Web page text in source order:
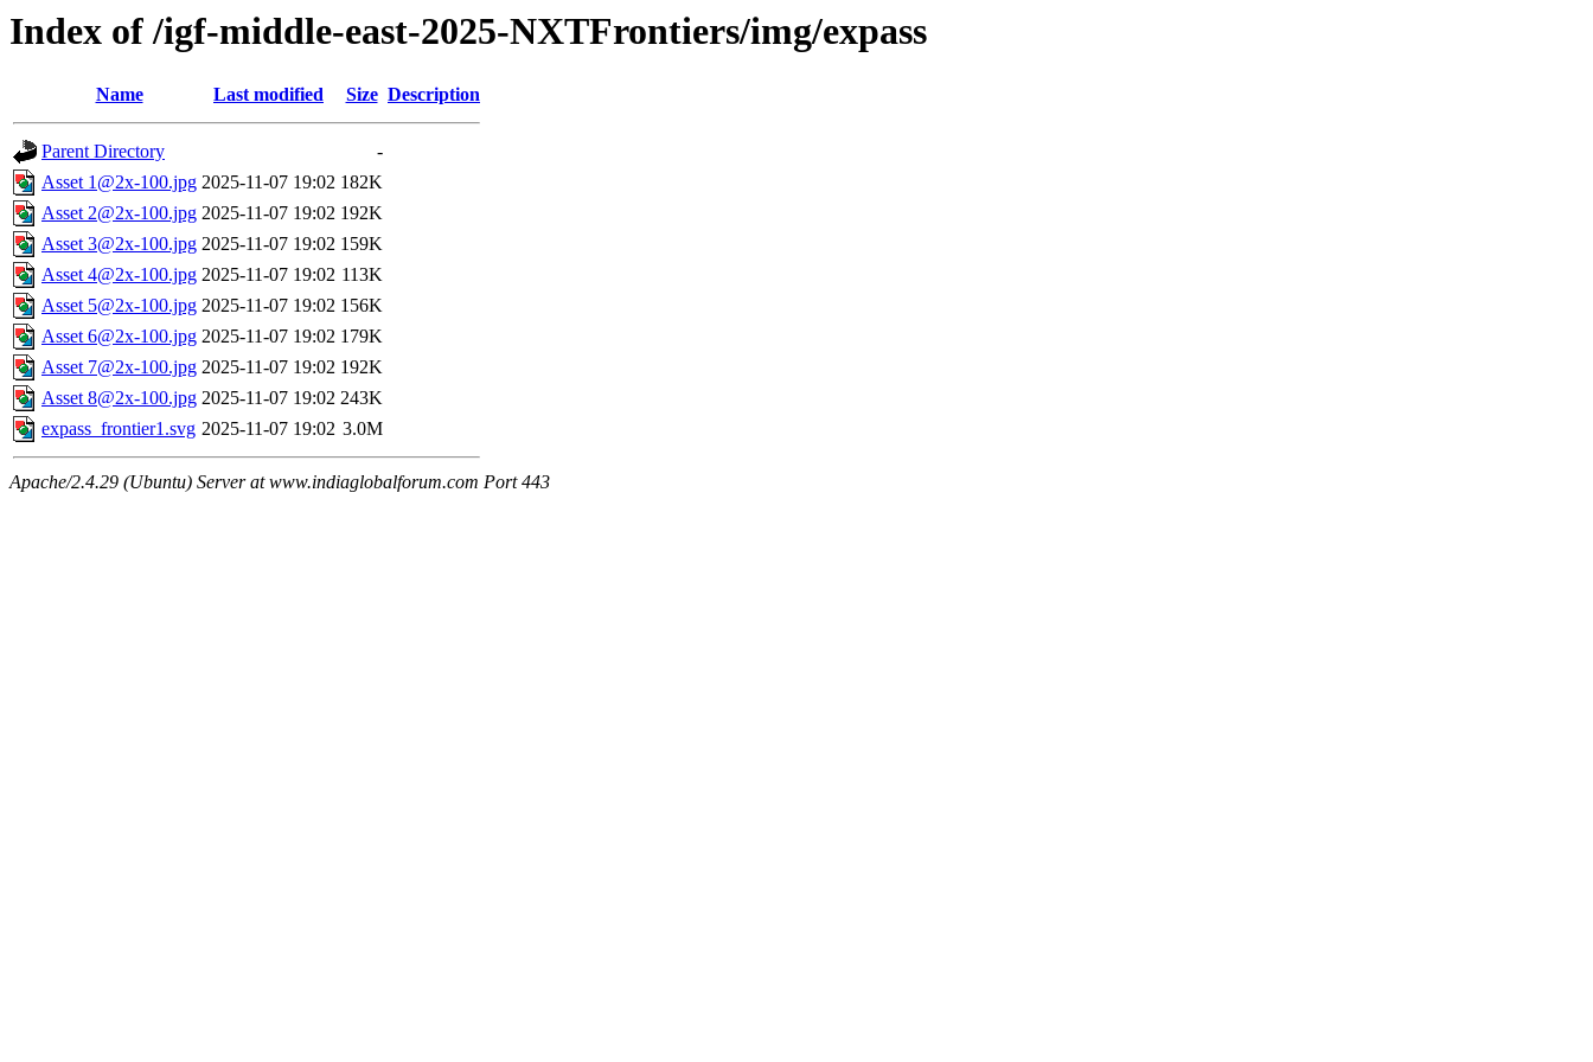
Index of /igf-middle-east-2025-NXTFrontiers/img/expass
Name Last modified Size Description
Parent Directory
-
Asset 1@2x-100.jpg 2025-11-07 19:02 182K
Asset 2@2x-100.jpg 2025-11-07 19:02 192K
Asset 3@2x-100.jpg 2025-11-07 19:02 159K
Asset 4@2x-100.jpg 2025-11-07 19:02 113K
Asset 5@2x-100.jpg 2025-11-07 19:02 156K
Asset 6@2x-100.jpg 2025-11-07 19:02 179K
Asset 7@2x-100.jpg 2025-11-07 19:02 192K
Asset 8@2x-100.jpg 2025-11-07 19:02 243K
expass_frontier1.svg 2025-11-07 19:02 3.0M
Apache/2.4.29 (Ubuntu) Server at www.indiaglobalforum.com Port 443